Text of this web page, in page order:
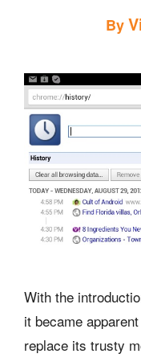
By
With the
it became
replace its trusty